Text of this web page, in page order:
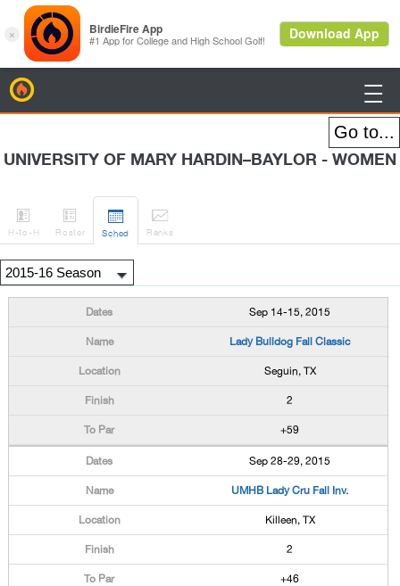

UNIVERSITY OF MARY HARDIN–BAYLOR - WOMEN

H-to-H

Roster

Sched

Ranks
Sep 14-15, 2015
Lady Bulldog Fall Classic
Seguin, TX
2
+59
Sep 28-29, 2015
UMHB Lady Cru Fall Inv.
Killeen, TX
2
+46